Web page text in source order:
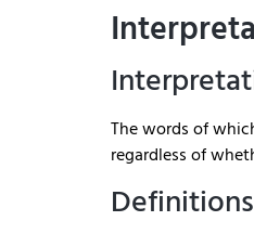
The words of
regardless of
Definitions